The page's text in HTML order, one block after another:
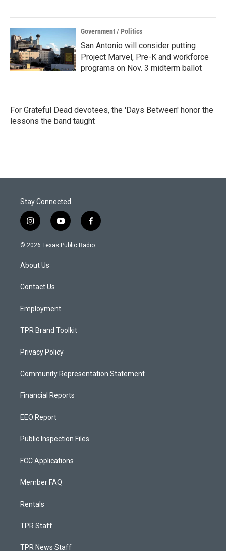
Government / Politics
San Antonio will consider putting
Project Marvel, Pre-K and workforce
programs on Nov. 3 midterm ballot
For Grateful Dead devotees, the 'Days Between' honor the
lessons the band taught
Stay Connected
i
n
s
a
g
a
y
o
u
f
a
c
© 2026 Texas Public Radio
About Us
Contact Us
Employment
TPR Brand Toolkit
Privacy Policy
Community Representation Statement
Financial Reports
EEO Report
Public Inspection Files
FCC Applications
Member FAQ
Rentals
TPR Staff
TPR News Staff